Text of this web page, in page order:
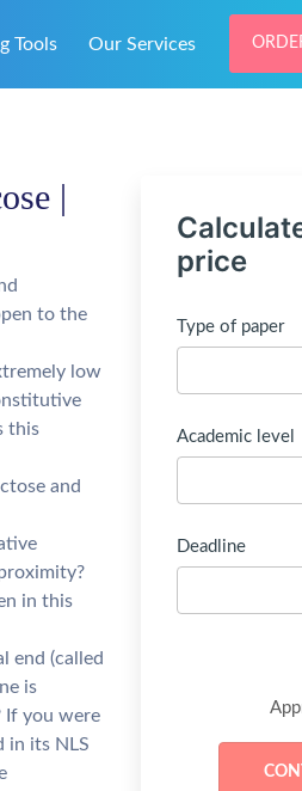
Tools Our Services
|
to the
low
this
and
in this
end (called
is
If you were
in its NLS
price
Type of paper
Academic level
Deadline